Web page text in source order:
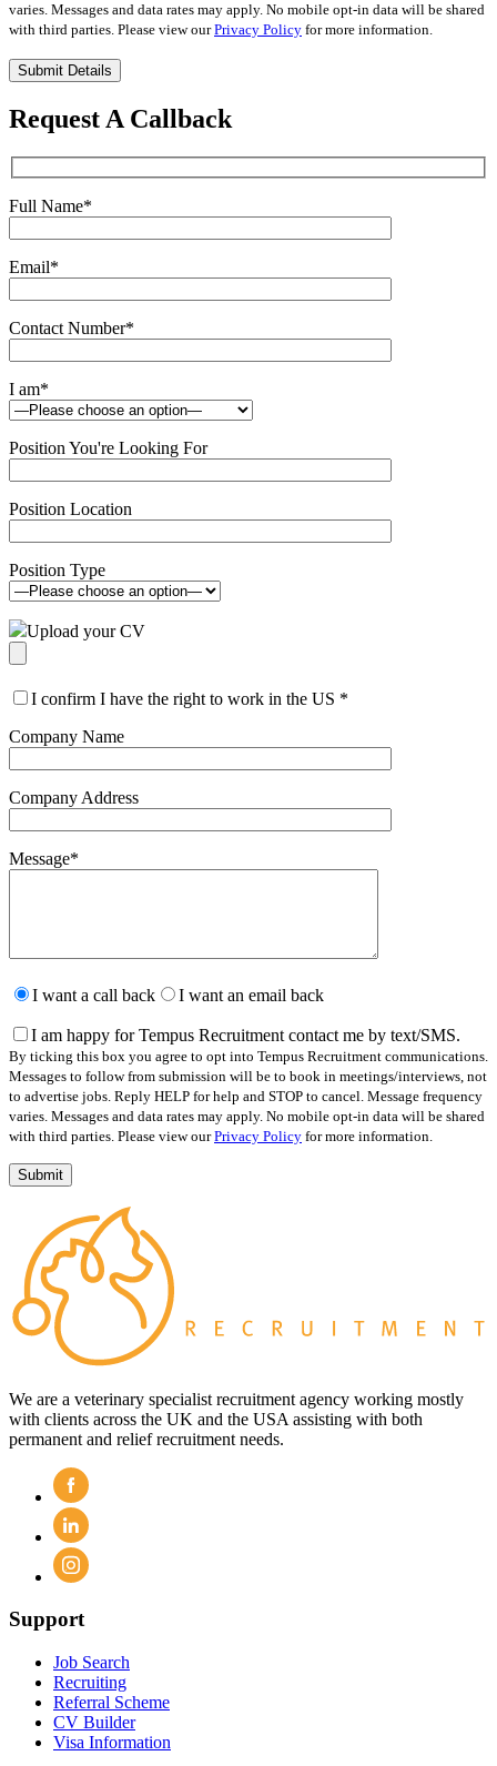
varies. Messages and data rates may apply. No mobile opt-in data will be shared
with third parties. Please view ourPrivacy Policy for more information.
Please
leave
this
field
Request A Callback
Full Name*
Email*
Contact Number*
I am*
Position You're Looking For
Position Location
Position Type
Upload your CV
I confirm I have the right to work in the US *
Company Name
Company Address
Message*
leave
field
empty.
I want a call back I want an email back
I am happy for Tempus Recruitment contact me by text/SMS.
By ticking this box you agree to opt into Tempus Recruitment communications.
Messages to follow from submission will be to book in meetings/interviews, not
to advertise jobs. Reply HELP for help and STOP to cancel. Message frequency
varies. Messages and data rates may apply. No mobile opt-in data will be shared
with third parties. Please view ourPrivacy Policy for more information.
We are a veterinary specialist recruitment agency working mostly
with clients across the UK and the USA assisting with both
permanent and relief recruitment needs.
Support
Job Search
Recruiting
Referral Scheme
CV Builder
Visa Information